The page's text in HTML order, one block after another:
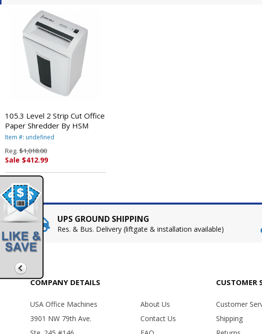
105.3 Level 2 Strip Cut Office
Paper Shredder By HSM
Item #: undefined
Reg. $1,018.00
Sale $412.99
UPS GROUND SHIPPING
Res. & Bus. Delivery (liftgate & installation available)
COMPANY DETAILS
USA Office Machines
3901 NW 79th Ave.
About Us
Contact Us
CUSTOMER
Customer
Shipping